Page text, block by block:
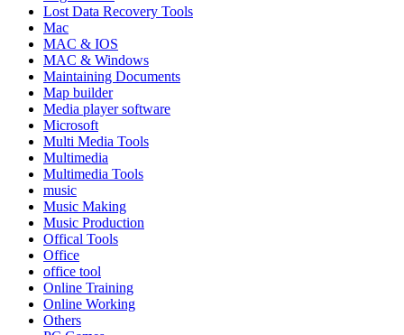
Lost Data Recovery Tools
Mac
MAC & IOS
MAC & Windows
Maintaining Documents
Map builder
Media player software
Microsoft
Multi Media Tools
Multimedia
Multimedia Tools
music
Music Making
Music Production
Offical Tools
Office
office tool
Online Training
Online Working
Others